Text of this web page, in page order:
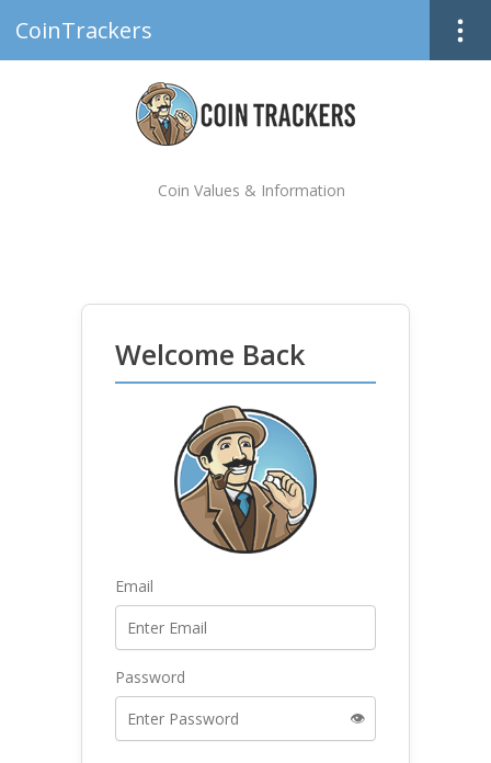
CoinTrackers
Coin Values & Information
Welcome Back
Email
Password
👁️